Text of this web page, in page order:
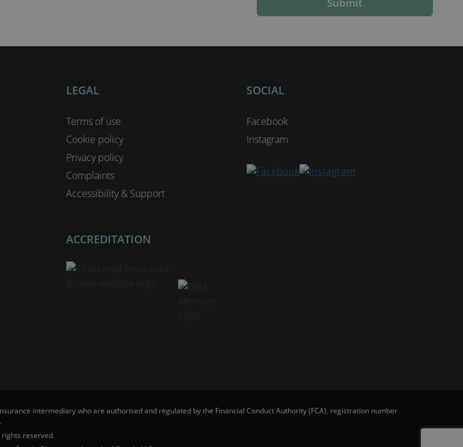
LEGAL
Terms of use
Cookie policy
Privacy policy
Complaints
Accessibility & Support
ACCREDITATION
SOCIAL
Facebook
Instagram
intermediary who are authorised and regulated by the Financial Conduct Authority (FCA), registration number
rights reserved.